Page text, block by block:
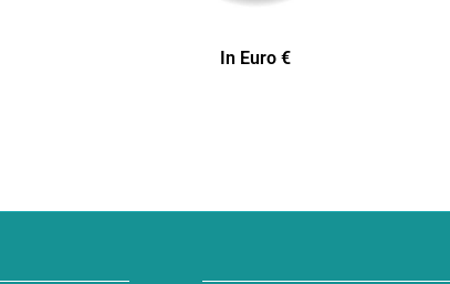
In Euro €